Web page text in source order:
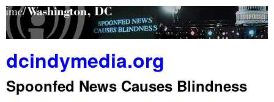
Skip
to
content
dcindymedia.org
Spoonfed News Causes Blindness